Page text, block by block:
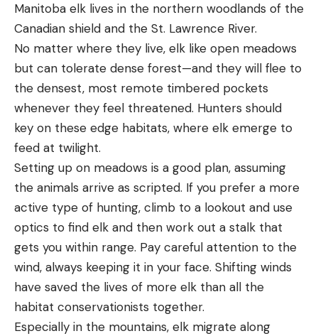
Manitoba elk lives in the northern woodlands of the
Canadian shield and the St. Lawrence River.
No matter where they live, elk like open meadows
but can tolerate dense forest—and they will flee to
the densest, most remote timbered pockets
whenever they feel threatened. Hunters should
key on these edge habitats, where elk emerge to
feed at twilight.
Setting up on meadows is a good plan, assuming
the animals arrive as scripted. If you prefer a more
active type of hunting, climb to a lookout and use
optics to find elk and then work out a stalk that
gets you within range. Pay careful attention to the
wind, always keeping it in your face. Shifting winds
have saved the lives of more elk than all the
habitat conservationists together.
Especially in the mountains, elk migrate along